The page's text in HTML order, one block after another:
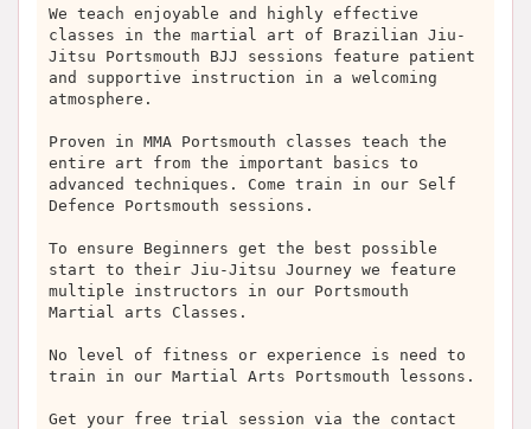
We teach enjoyable and highly effective
classes in the martial art of Brazilian Jiu-
Jitsu Portsmouth BJJ sessions feature patient
and supportive instruction in a welcoming
atmosphere.
Proven in MMA Portsmouth classes teach the
entire art from the important basics to
advanced techniques. Come train in our Self
Defence Portsmouth sessions.
To ensure Beginners get the best possible
start to their Jiu-Jitsu Journey we feature
multiple instructors in our Portsmouth
Martial arts Classes.
No level of fitness or experience is need to
train in our Martial Arts Portsmouth lessons.
Get your free trial session via the contact